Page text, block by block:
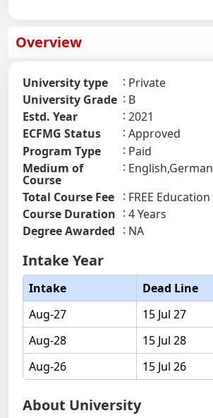
Overview
University type
Private
University Grade
B
Estd. Year
2021
ECFMG Status
Approved
Program Type
Paid
Medium of
Course
English,German
Total Course Fee
FREE Education
Course Duration
4 Years
Degree Awarded
NA
Intake Year
Intake
Dead Line
Aug-27
15 Jul 27
Aug-28
15 Jul 28
Aug-26
15 Jul 26
About University